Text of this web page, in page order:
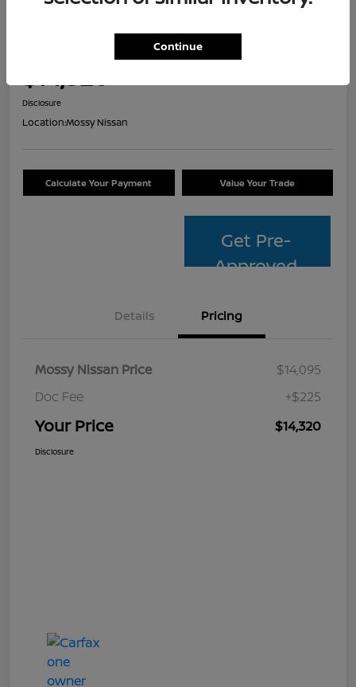
2014 Toyota Avalon Hybrid XLE
$14,320
Disclosure
Location:Mossy Nissan
Calculate Your Payment Value Your Trade
Get Pre-
Approved
Details Pricing
Mossy Nissan Price
$14,095
Doc Fee
+$225
Your Price $14,320
Disclosure
Continue